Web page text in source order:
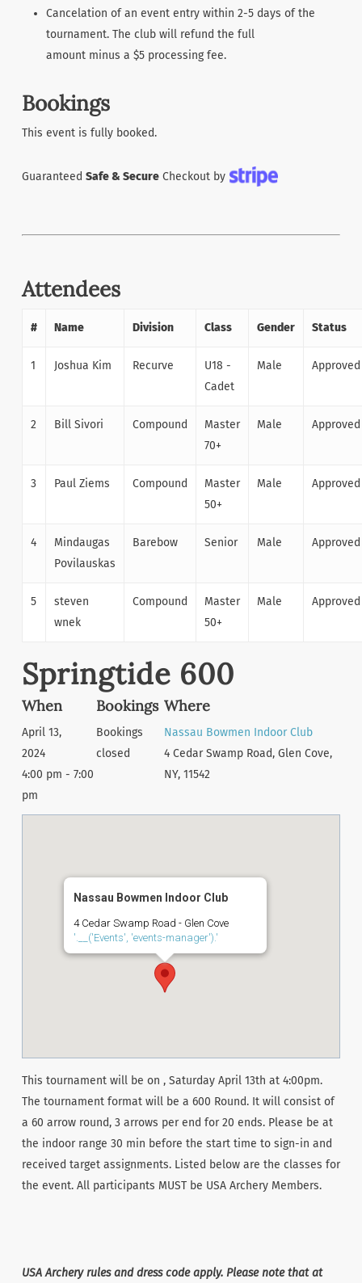
Cancelation of an event entry within 2-5 days of the
tournament. The club will refund the full
amount minus a $5 processing fee.
Bookings
This event is fully booked.
Guaranteed Safe & SecureCheckout by
Attendees
# Name Division Class Gender Status
1 Joshua Kim Recurve
U18 -
Cadet
Male Approved
2 Bill Sivori Compound
Master
70+
Male Approved
3 Paul Ziems Compound
Master
50+
Male Approved
4
Mindaugas
Povilauskas
Barebow Senior Male Approved
5
steven
wnek
Compound
Master
50+
Male Approved
Springtide 600
When
April 13,
2024
4:00 pm - 7:00
pm
Bookings
Bookings
closed
Where
Nassau Bowmen Indoor Club
4 Cedar Swamp Road, Glen Cove,
NY, 11542
Nassau Bowmen Indoor Club
4 Cedar Swamp Road - Glen Cove
'.__('Events', 'events-manager').'
This tournament will be on , Saturday April 13th at 4:00pm.
The tournament format will be a 600 Round. It will consist of
a 60 arrow round, 3 arrows per end for 20 ends. Please be at
the indoor range 30 min before the start time to sign-in and
received target assignments. Listed below are the classes for
the event. All participants MUST be USA Archery Members.
USA Archery rules and dress code apply. Please note that at